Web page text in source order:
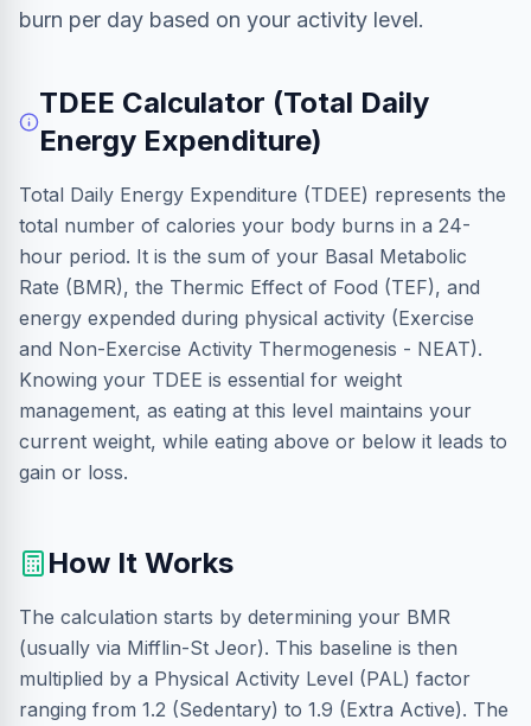
burn per day based on your activity level.
TDEE Calculator (Total Daily
Energy Expenditure)
Total Daily Energy Expenditure (TDEE) represents the
total number of calories your body burns in a 24-
hour period. It is the sum of your Basal Metabolic
Rate (BMR), the Thermic Effect of Food (TEF), and
energy expended during physical activity (Exercise
and Non-Exercise Activity Thermogenesis - NEAT).
Knowing your TDEE is essential for weight
management, as eating at this level maintains your
current weight, while eating above or below it leads to
gain or loss.
How It Works
The calculation starts by determining your BMR
(usually via Mifflin-St Jeor). This baseline is then
multiplied by a Physical Activity Level (PAL) factor
ranging from 1.2 (Sedentary) to 1.9 (Extra Active). The